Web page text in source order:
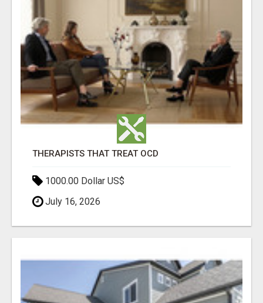
THERAPISTS THAT TREAT OCD
1000.00 Dollar US$
July 16, 2026